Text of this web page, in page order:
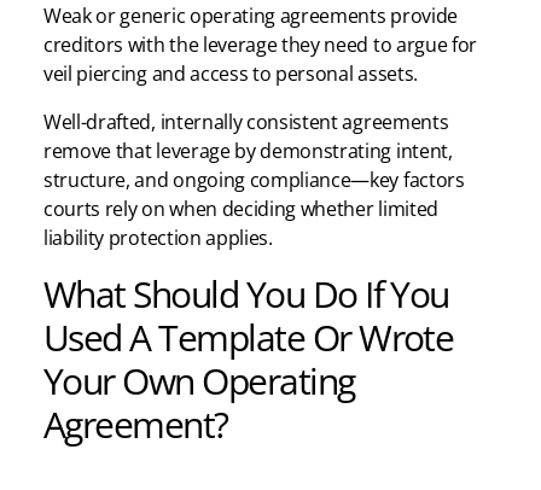
Weak or generic operating agreements provide
creditors with the leverage they need to argue for
veil piercing and access to personal assets.
Well-drafted, internally consistent agreements
remove that leverage by demonstrating intent,
structure, and ongoing compliance—key factors
courts rely on when deciding whether limited
liability protection applies.
What Should You Do If You
Used A Template Or Wrote
Your Own Operating
Agreement?